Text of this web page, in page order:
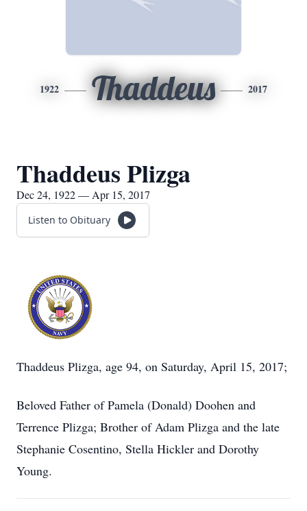
1922 Thaddeus 2017
Thaddeus Plizga
Dec 24, 1922 — Apr 15, 2017
Listen to Obituary
Thaddeus Plizga, age 94, on Saturday, April 15, 2017;
Beloved Father of Pamela (Donald) Doohen and
Terrence Plizga; Brother of Adam Plizga and the late
Stephanie Cosentino, Stella Hickler and Dorothy
Young.